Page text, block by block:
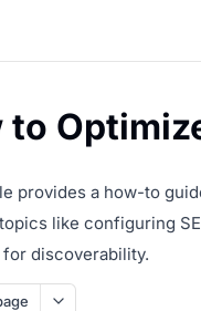
to
provides a how-to
like configuring
discoverability.